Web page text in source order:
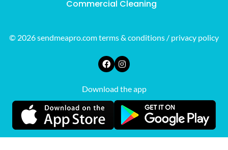
Commercial Cleaning
© 2026 sendmeapro.comterms & conditions / privacy policy
Download the app